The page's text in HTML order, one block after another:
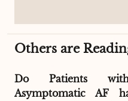
Others are
Do Patients
Asymptomatic AF